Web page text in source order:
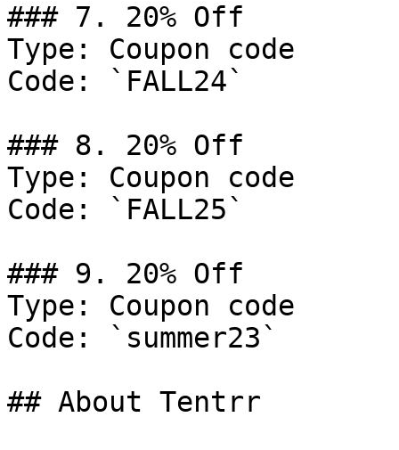
### 7. 20% Off
Type: Coupon code
Code: `FALL24`
### 8. 20% Off
Type: Coupon code
Code: `FALL25`
### 9. 20% Off
Type: Coupon code
Code: `summer23`
## About Tentrr